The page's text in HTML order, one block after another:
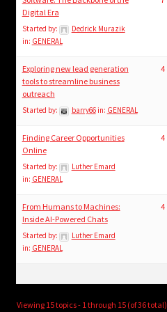
Digital Era
Started by:
Dedrick Murazik
in: GENERAL
Exploring new lead generation
tools to streamline business
outreach
Started by: barry66 in: GENERAL
4
Finding Career Opportunities
Online
Started by:
Luther Emard
in: GENERAL
4
From Humans to Machines:
Inside AI-Powered Chats
Started by:
Luther Emard
in: GENERAL
4
Viewing 15 topics - 1 through 15 (of 36 total)